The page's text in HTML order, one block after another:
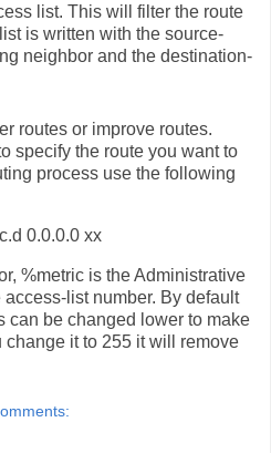
list. This will filter the route
is written with the source-
neighbor and the destination-
routes or improve routes.
specify the route you want to
process use the following
0.0.0.0 xx
%metric is the Administrative
list number. By default
can be changed lower to make
change it to 255 it will remove